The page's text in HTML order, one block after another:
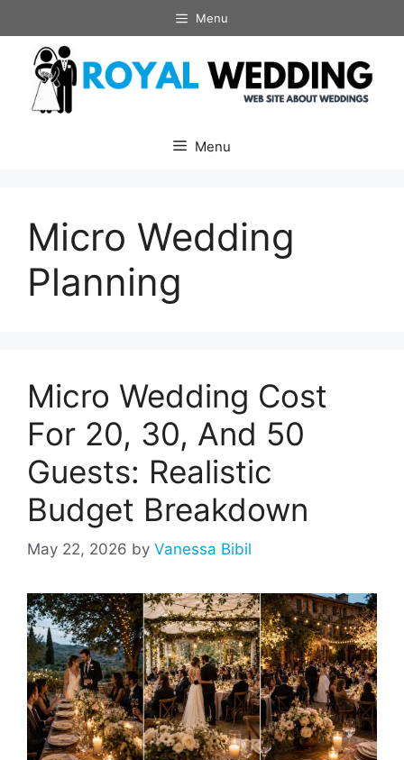
to
content
Menu
Menu
Micro Wedding
Planning
Micro Wedding Cost
For 20, 30, And 50
Guests: Realistic
Budget Breakdown
May 22, 2026 by Vanessa Bibil